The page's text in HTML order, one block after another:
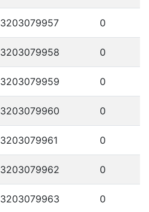
3203079957 0
3203079958 0
3203079959 0
3203079960 0
3203079961 0
3203079962 0
3203079963 0